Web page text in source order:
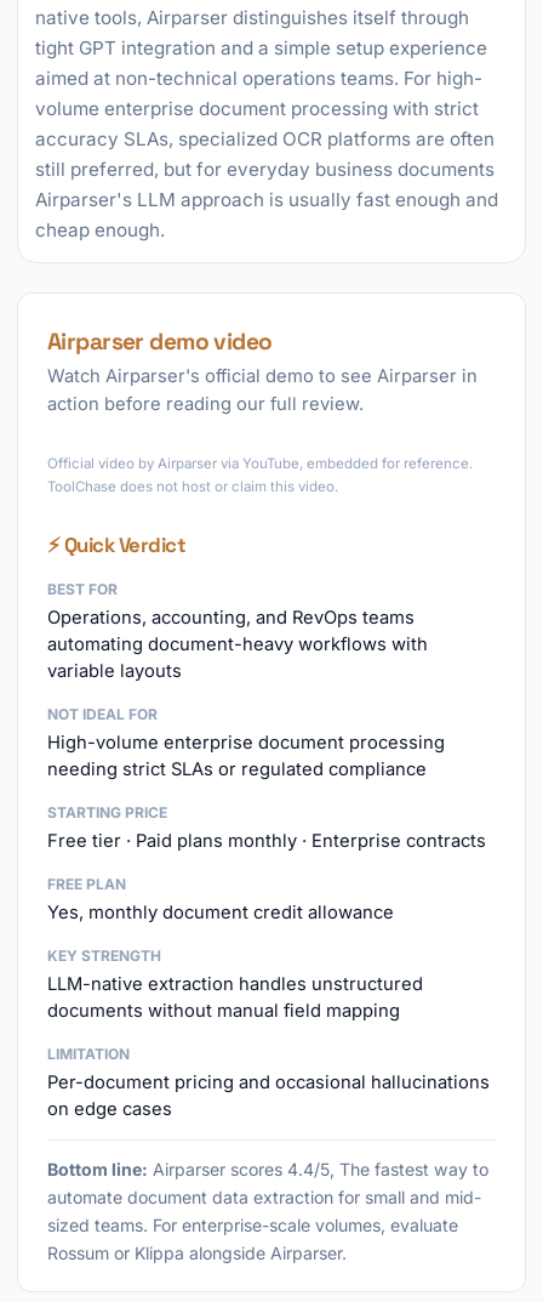
native tools, Airparser distinguishes itself through
tight GPT integration and a simple setup experience
aimed at non-technical operations teams. For high-
volume enterprise document processing with strict
accuracy SLAs, specialized OCR platforms are often
still preferred, but for everyday business documents
Airparser's LLM approach is usually fast enough and
cheap enough.
Airparser demo video
Watch Airparser's official demo to see Airparser in
action before reading our full review.
Official video by Airparser via YouTube, embedded for reference.
ToolChase does not host or claim this video.
⚡ Quick Verdict
BEST FOR
Operations, accounting, and RevOps teams
automating document-heavy workflows with
variable layouts
NOT IDEAL FOR
High-volume enterprise document processing
needing strict SLAs or regulated compliance
STARTING PRICE
Free tier · Paid plans monthly · Enterprise contracts
FREE PLAN
Yes, monthly document credit allowance
KEY STRENGTH
LLM-native extraction handles unstructured
documents without manual field mapping
LIMITATION
Per-document pricing and occasional hallucinations
on edge cases
Bottom line: Airparser scores 4.4/5, The fastest way to
automate document data extraction for small and mid-
sized teams. For enterprise-scale volumes, evaluate
Rossum or Klippa alongside Airparser.